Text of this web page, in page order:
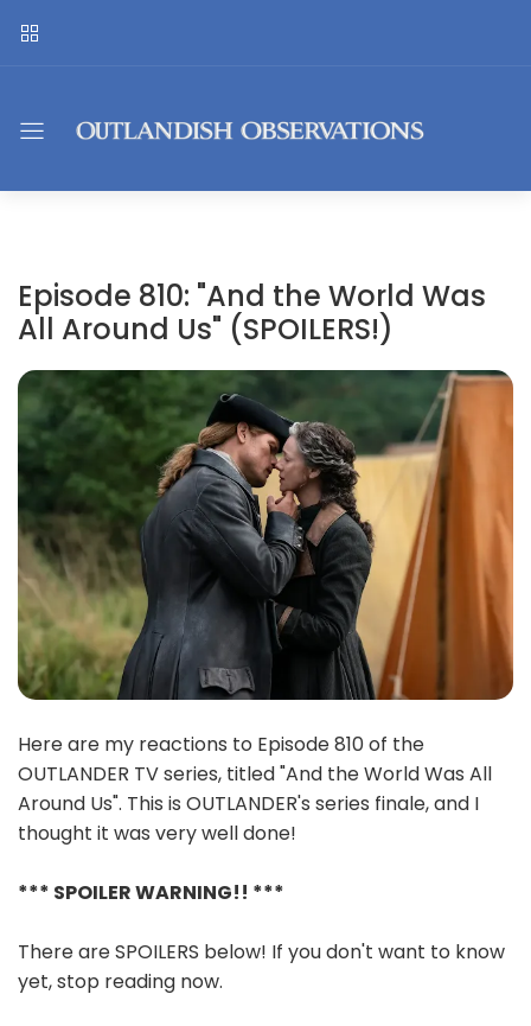
Episode 810: "And the World Was
All Around Us" (SPOILERS!)
Here are my reactions to Episode 810 of the
OUTLANDER TV series, titled "And the World Was All
Around Us". This is OUTLANDER's series finale, and I
thought it was very well done!
*** SPOILER WARNING!! ***
There are SPOILERS below! If you don't want to know
yet, stop reading now.